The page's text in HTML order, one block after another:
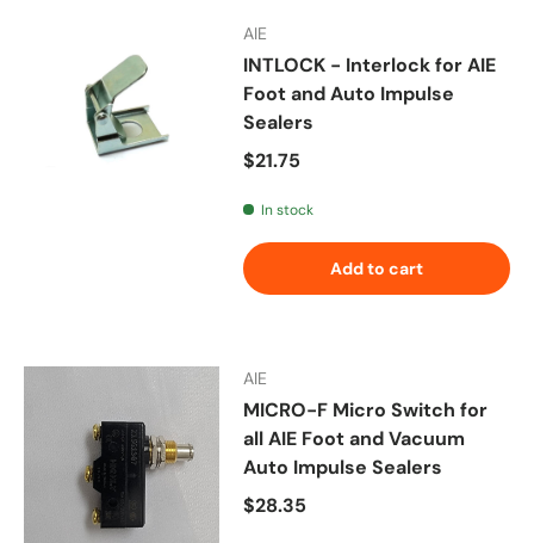
AIE
INTLOCK - Interlock for AIE
Foot and Auto Impulse
Sealers
Regular price
$21.75
In stock
Add to cart
AIE
MICRO-F Micro Switch for
all AIE Foot and Vacuum
Auto Impulse Sealers
Regular price
$28.35